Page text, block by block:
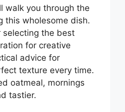
walk you through the
this wholesome dish.
selecting the best
for creative
advice for
texture every time.
oatmeal, mornings
tastier.